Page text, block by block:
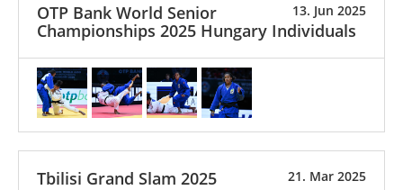
13. Jun 2025
OTP Bank World Senior
Championships 2025 Hungary Individuals
21. Mar 2025
Tbilisi Grand Slam 2025